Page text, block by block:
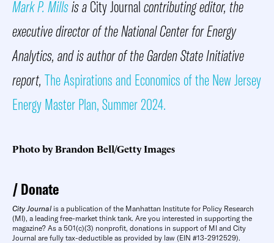
Mark P. Millsis aCity Journalcontributing editor, the
executive director of the National Center for Energy
Analytics, and is author of the Garden State Initiative
report, The Aspirations and Economics of the New Jersey
Energy Master Plan, Summer 2024.
Photo by Brandon Bell/Getty Images
Donate
City Journal is a publication of the Manhattan Institute for Policy Research
(MI), a leading free-market think tank. Are you interested in supporting the
magazine? As a 501(c)(3) nonprofit, donations in support of MI and City
Journal are fully tax-deductible as provided by law (EIN #13-2912529).